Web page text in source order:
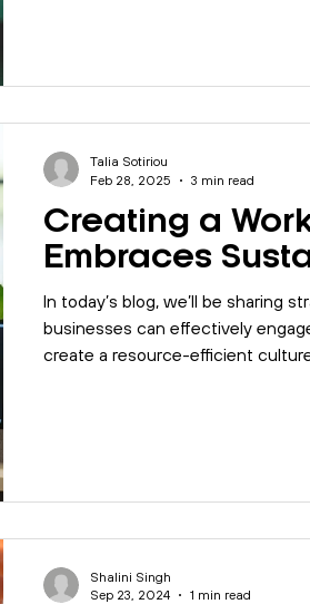
Creating a
Embraces
In today’s blog, we’ll be sharing
businesses can effectively
create a resource-efficient
Talia Sotiriou
Feb 28, 2025
3 min read
Shalini Singh
Sep 23, 2024
1 min read